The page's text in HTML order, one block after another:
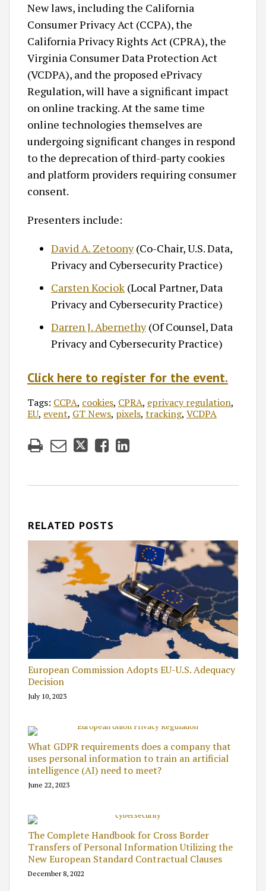
New laws, including the California
Consumer Privacy Act (CCPA), the
California Privacy Rights Act (CPRA), the
Virginia Consumer Data Protection Act
(VCDPA), and the proposed ePrivacy
Regulation, will have a significant impact
on online tracking. At the same time
online technologies themselves are
undergoing significant changes in respond
to the deprecation of third-party cookies
and platform providers requiring consumer
consent.
Presenters include:
David A. Zetoony(Co-Chair, U.S. Data,
Privacy and Cybersecurity Practice)
Carsten Kociok (Local Partner, Data
Privacy and Cybersecurity Practice)
Darren J. Abernethy(Of Counsel, Data
Privacy and Cybersecurity Practice)
Click here to register for the event.
Tags: CCPA, cookies, CPRA, eprivacy regulation,
EU, event, GT News, pixels, tracking, VCDPA
RELATED POSTS
European Commission Adopts EU-U.S. Adequacy
Decision
July 10, 2023
What GDPR requirements does a company that
uses personal information to train an artificial
intelligence (AI) need to meet?
June 22, 2023
The Complete Handbook for Cross Border
Transfers of Personal Information Utilizing the
New European Standard Contractual Clauses
December 8, 2022